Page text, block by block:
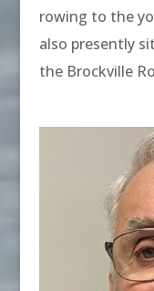
rowing to the
also presently
the Brockville